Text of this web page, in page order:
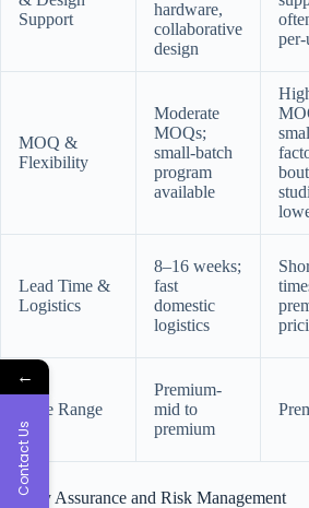
Support
hardware,
collaborative
design
MOQ &
Flexibility
Moderate
MOQs;
small-batch
program
available
Lead Time &
Logistics
8–16 weeks;
fast
domestic
logistics
Price Range
Premium-
mid to
premium
Quality Assurance and Risk Management
←
Contact Us